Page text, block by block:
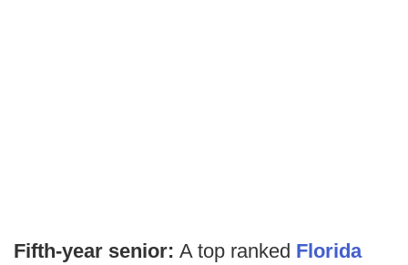
Fifth-year senior: A top ranked Florida